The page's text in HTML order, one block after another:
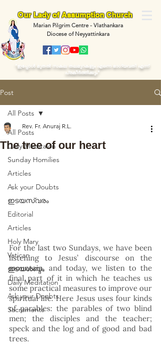
Our Lady of Assumption Church
Marian Pilgrim Centre - Vlathankara
Diocese of Neyyattinkara
“ഇപ്പോള്‍ മുതല്‍ സകല തലമുറകളും എന്നെ ഭാഗ്യവതി എന്ന്
പ്രകീര്‍ത്തിക്കും"
Post
All Posts
Daily Meditaion
Sunday Homilies
Articles
Ask your Doubts
ഇടയസ്വരം
Editorial
Articles
Holy Mary
Vatican
ഇടയശബ്ദം
Daily Meditation
Ask your Doubts
Sacraments
All Posts
The tree of our heart
Rev. Fr. Anuraj R.L.
For the last two Sundays, we have been
listening to Jesus’ discourse on the
mountain, and today, we listen to the
final part of it in which he teaches us
some practical measures to improve our
spiritual life. Here Jesus uses four kinds
of parables: the parables of two blind
men; the disciples and the teacher;
speck and the log and of good and bad
trees.